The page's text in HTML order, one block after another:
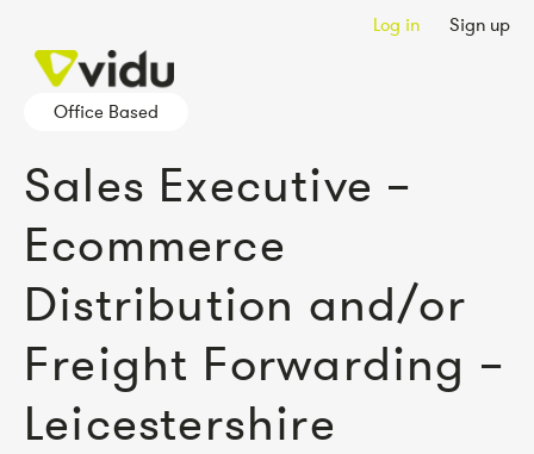
Log in Sign up
Office Based
Sales Executive –
Ecommerce
Distribution and/or
Freight Forwarding –
Leicestershire